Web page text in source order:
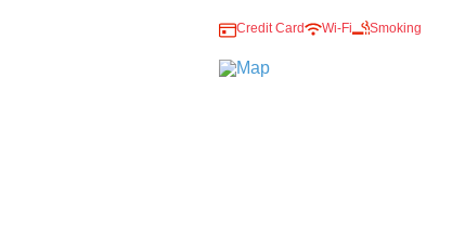
Credit Card Wi-Fi Smoking